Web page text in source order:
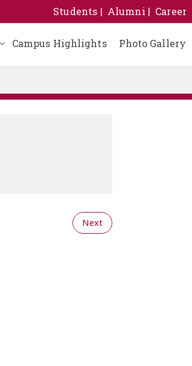
Students Alumni Career
Campus Highlights Photo Gallery
Next